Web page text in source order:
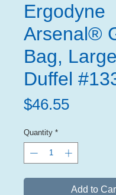
Ergodyne
Arsenal®
Bag, Large
Duffel
$46.55Price
Quantity *
Add to